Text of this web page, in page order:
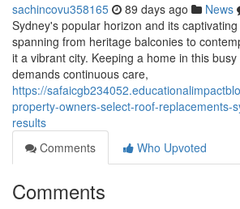
sachincovu358165 89 days ago News
Sydney's popular horizon and its
spanning from heritage balconies to
it a vibrant city. Keeping a home in this
demands continuous care,
https://
property-owners-select-roof-replacements-
results
Comments
Who Upvoted
Comments